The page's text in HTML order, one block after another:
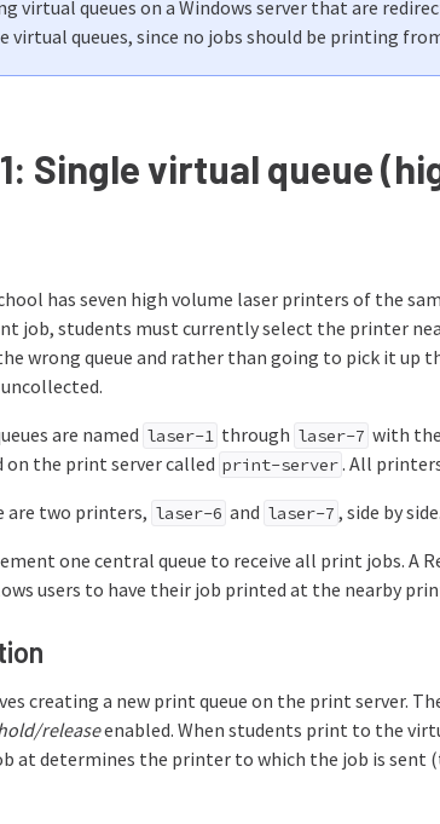
virtual queues on a Windows server that are
virtual queues, since no jobs should be printing
Single virtual queue
has seven high volume laser printers of the
job, students must currently select the printer
wrong queue and rather than going to pick it up
are named laser-1 through laser-7 with
the print server called print-server. All
are two printers, laser-6 and laser-7 , side by side.
one central queue to receive all print jobs. A
users to have their job printed at the nearby
creating a new print queue on the print server.
releaseenabled. When students print to the
at determines the printer to which the job is